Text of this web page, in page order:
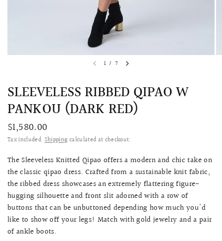
1 / 7
SLEEVELESS RIBBED QIPAO W
PANKOU (DARK RED)
$1,580.00
Tax included.Shipping calculated at checkout.
The Sleeveless Knitted Qipao offers a modern and chic take on
the classic qipao dress. Crafted from a sustainable knit fabric,
the ribbed dress showcases an extremely flattering figure-
hugging silhouette and front slit adorned with a row of
buttons that can be unbuttoned depending how much you'd
like to show off your legs! Match with gold jewelry and a pair
of ankle boots.
LACE MERMAID QIPAO
SNOWDROP II